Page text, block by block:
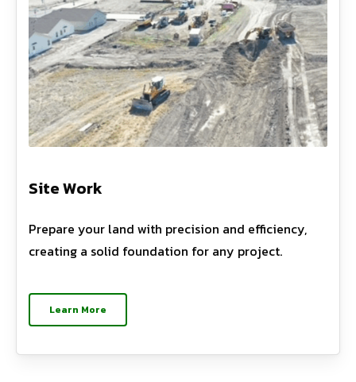
Site Work
Prepare your land with precision and efficiency,
creating a solid foundation for any project.
Learn More